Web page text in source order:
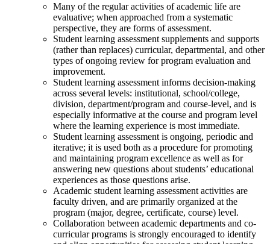
Many of the regular activities of academic life are
evaluative; when approached from a systematic
perspective, they are forms of assessment.
Student learning assessment supplements and supports
(rather than replaces) curricular, departmental, and other
types of ongoing review for program evaluation and
improvement.
Student learning assessment informs decision-making
across several levels: institutional, school/college,
division, department/program and course-level, and is
especially informative at the course and program level
where the learning experience is most immediate.
Student learning assessment is ongoing, periodic and
iterative; it is used both as a procedure for promoting
and maintaining program excellence as well as for
answering new questions about students’ educational
experiences as those questions arise.
Academic student learning assessment activities are
faculty driven, and are primarily organized at the
program (major, degree, certificate, course) level.
Collaboration between academic departments and co-
curricular programs is strongly encouraged to identify